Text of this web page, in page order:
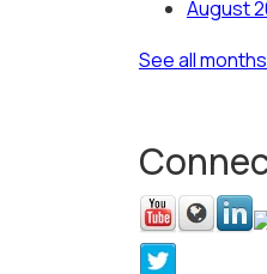
August
See all